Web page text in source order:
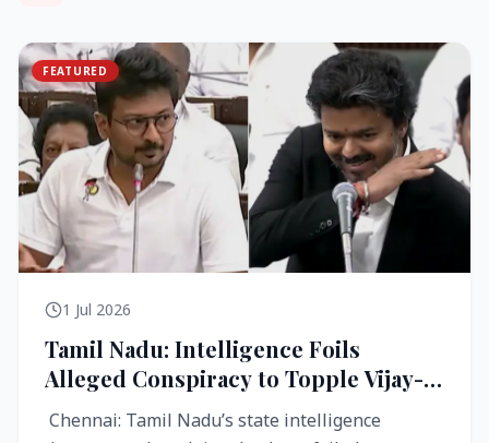
FEATURED
1 Jul 2026
Tamil Nadu: Intelligence Foils
Alleged Conspiracy to Topple Vijay-
Led TVK Government
Chennai: Tamil Nadu’s state intelligence